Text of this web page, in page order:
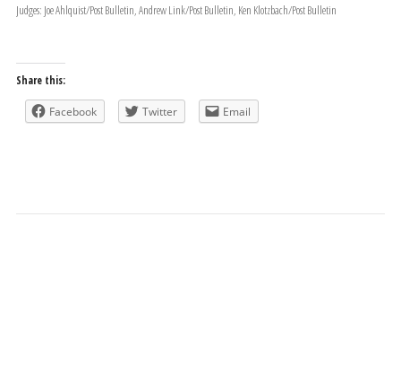
Judges: Joe Ahlquist/Post Bulletin, Andrew Link/Post Bulletin, Ken Klotzbach/Post Bulletin
Share this:
Facebook Twitter Email